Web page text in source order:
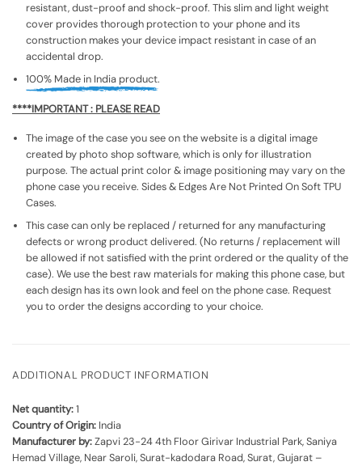
resistant, dust-proof and shock-proof. This slim and light weight
cover provides thorough protection to your phone and its
construction makes your device impact resistant in case of an
accidental drop.
100% Made in India product.
****IMPORTANT : PLEASE READ
The image of the case you see on the website is a digital image
created by photo shop software, which is only for illustration
purpose. The actual print color & image positioning may vary on the
phone case you receive. Sides & Edges Are Not Printed On Soft TPU
Cases.
This case can only be replaced / returned for any manufacturing
defects or wrong product delivered. (No returns / replacement will
be allowed if not satisfied with the print ordered or the quality of the
case). We use the best raw materials for making this phone case, but
each design has its own look and feel on the phone case. Request
you to order the designs according to your choice.
ADDITIONAL PRODUCT INFORMATION
Net quantity:1
Country of Origin: India
Manufacturer by:Zapvi 23-24 4th Floor Girivar Industrial Park, Saniya
Hemad Village, Near Saroli, Surat-kadodara Road, Surat, Gujarat –